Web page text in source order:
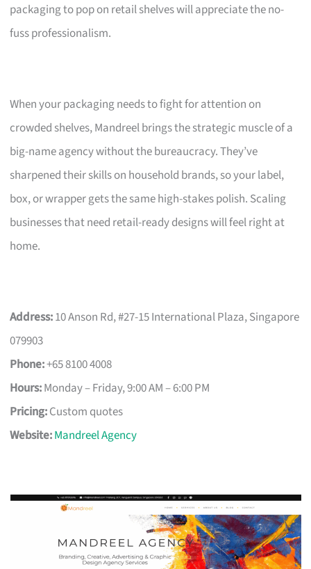
packaging to pop on retail shelves will appreciate the no-
fuss professionalism.
When your packaging needs to fight for attention on
crowded shelves, Mandreel brings the strategic muscle of a
big-name agency without the bureaucracy. They’ve
sharpened their skills on household brands, so your label,
box, or wrapper gets the same high-stakes polish. Scaling
businesses that need retail-ready designs will feel right at
home.
Address:10 Anson Rd, #27-15 International Plaza, Singapore
079903
Phone:+65 8100 4008
Hours:Monday – Friday, 9:00 AM – 6:00 PM
Pricing:Custom quotes
Website:Mandreel Agency